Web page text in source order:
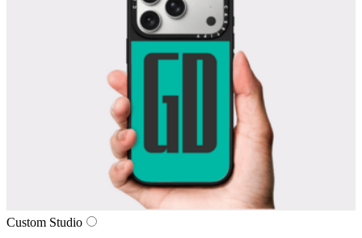
Custom Studio